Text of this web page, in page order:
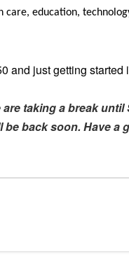
care, education,
and just getting started
are taking a break
be back soon. Have a